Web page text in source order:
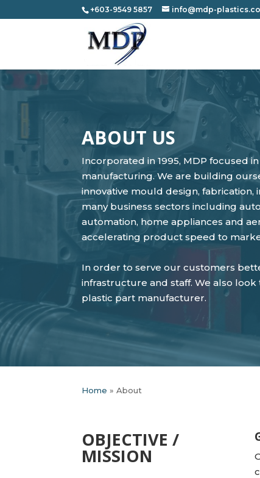
+603-9549 5857 info@mdp-
ABOUT US
Incorporated in 1995, MDP focused
manufacturing. We are building
innovative mould design,
many business sectors including
automation, home appliances and
accelerating product speed to
In order to serve our customers
infrastructure and staff. We also
plastic part manufacturer.
Home »About
OBJECTIVE /
MISSION